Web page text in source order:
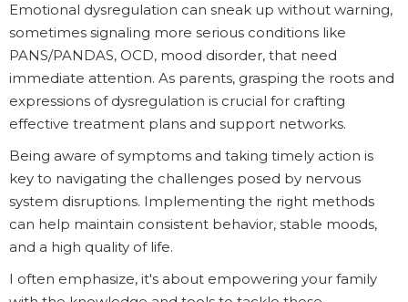
Emotional dysregulation can sneak up without warning,
sometimes signaling more serious conditions like
PANS/PANDAS, OCD, mood disorder, that need
immediate attention. As parents, grasping the roots and
expressions of dysregulation is crucial for crafting
effective treatment plans and support networks.
Being aware of symptoms and taking timely action is
key to navigating the challenges posed by nervous
system disruptions. Implementing the right methods
can help maintain consistent behavior, stable moods,
and a high quality of life.
I often emphasize, it's about empowering your family